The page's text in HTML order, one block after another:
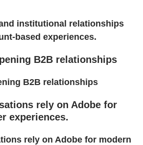
institutional relationships
based experiences.
B2B relationships
B2B relationships
rely on Adobe for
experiences.
rely on Adobe for modern